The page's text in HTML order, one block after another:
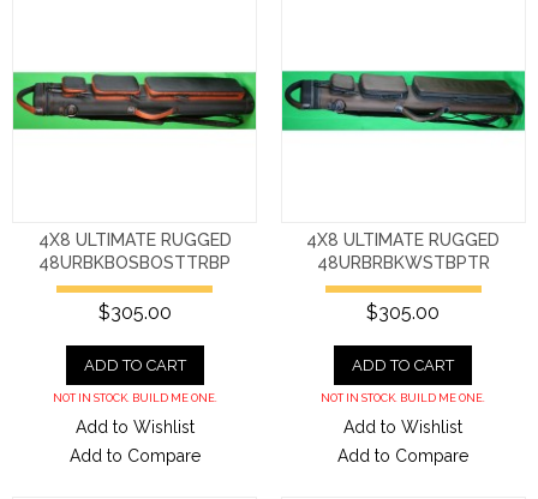
4X8 ULTIMATE RUGGED
48URBKBOSBOSTTRBP
$305.00
ADD TO CART
NOT IN STOCK. BUILD ME ONE.
Add to Wishlist
Add to Compare
4X8 ULTIMATE RUGGED
48URBRBKWSTBPTR
$305.00
ADD TO CART
NOT IN STOCK. BUILD ME ONE.
Add to Wishlist
Add to Compare